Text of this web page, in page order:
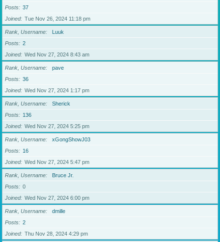
Posts
37
Joined
Tue Nov 26, 2024 11:18 pm
Rank, Username
Luuk
Posts
2
Joined
Wed Nov 27, 2024 8:43 am
Rank, Username
pave
Posts
36
Joined
Wed Nov 27, 2024 1:17 pm
Rank, Username
Sherick
Posts
136
Joined
Wed Nov 27, 2024 5:25 pm
Rank, Username
xGongShowJ03
Posts
16
Joined
Wed Nov 27, 2024 5:47 pm
Rank, Username
Bruce Jr.
Posts
0
Joined
Wed Nov 27, 2024 6:00 pm
Rank, Username
dmille
Posts
2
Joined
Thu Nov 28, 2024 4:29 pm